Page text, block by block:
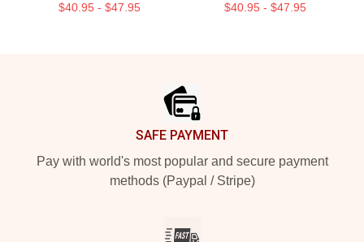
$40.95 - $47.95 $40.95 - $47.95
SAFE PAYMENT
Pay with world's most popular and secure payment
methods (Paypal / Stripe)